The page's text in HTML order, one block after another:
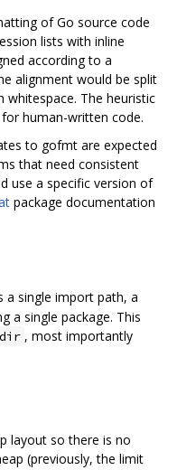
of Go source code
lists with inline
according to a
alignment would be split
The heuristic
human-written code.
to gofmt are expected
that need consistent
use a specific version of
package documentation
a single import path, a
a single package. This
dir , most importantly
layout so there is no
(previously, the limit